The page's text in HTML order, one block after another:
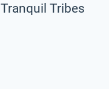
Tranquil Tribes